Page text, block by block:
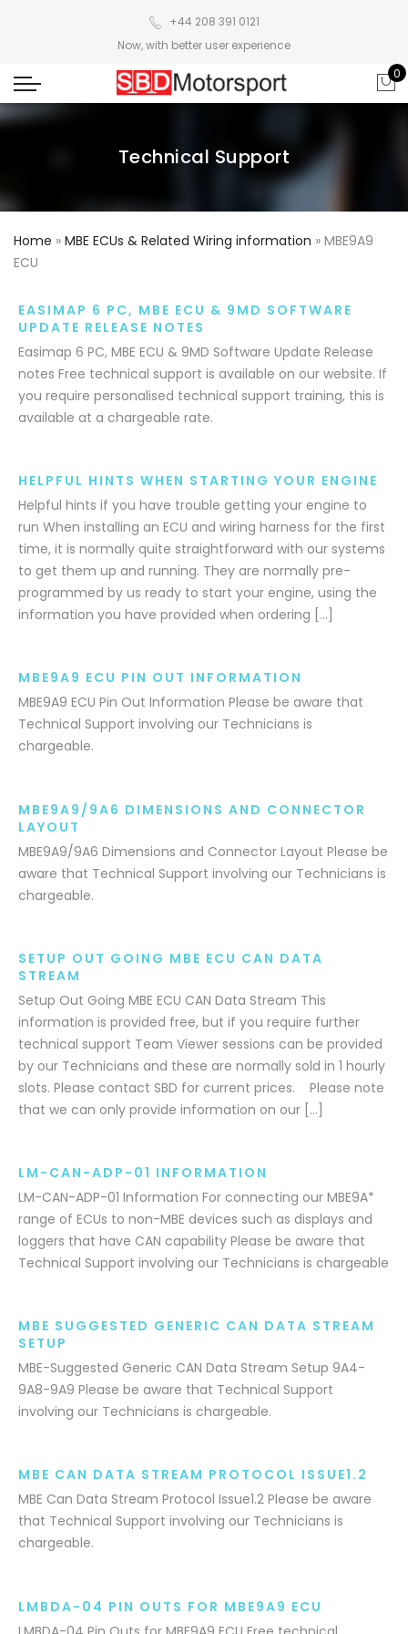
+44 208 391 0121
Now, with better user experience
0
Technical Support
Home » MBE ECUs & Related Wiring information » MBE9A9
ECU
EASIMAP 6 PC, MBE ECU & 9MD SOFTWARE
UPDATE RELEASE NOTES
Easimap 6 PC, MBE ECU & 9MD Software Update Release
notes Free technical support is available on our website. If
you require personalised technical support training, this is
available at a chargeable rate.
HELPFUL HINTS WHEN STARTING YOUR ENGINE
Helpful hints if you have trouble getting your engine to
run When installing an ECU and wiring harness for the first
time, it is normally quite straightforward with our systems
to get them up and running. They are normally pre-
programmed by us ready to start your engine, using the
information you have provided when ordering […]
MBE9A9 ECU PIN OUT INFORMATION
MBE9A9 ECU Pin Out Information Please be aware that
Technical Support involving our Technicians is
chargeable.
MBE9A9/9A6 DIMENSIONS AND CONNECTOR
LAYOUT
MBE9A9/9A6 Dimensions and Connector Layout Please be
aware that Technical Support involving our Technicians is
chargeable.
SETUP OUT GOING MBE ECU CAN DATA
STREAM
Setup Out Going MBE ECU CAN Data Stream This
information is provided free, but if you require further
technical support Team Viewer sessions can be provided
by our Technicians and these are normally sold in 1 hourly
slots. Please contact SBD for current prices. Please note
that we can only provide information on our […]
LM-CAN-ADP-01 INFORMATION
LM-CAN-ADP-01 Information For connecting our MBE9A*
range of ECUs to non-MBE devices such as displays and
loggers that have CAN capability Please be aware that
Technical Support involving our Technicians is chargeable
MBE SUGGESTED GENERIC CAN DATA STREAM
SETUP
MBE-Suggested Generic CAN Data Stream Setup 9A4-
9A8-9A9 Please be aware that Technical Support
involving our Technicians is chargeable.
MBE CAN DATA STREAM PROTOCOL ISSUE1.2
MBE Can Data Stream Protocol Issue1.2 Please be aware
that Technical Support involving our Technicians is
chargeable.
LMBDA-04 PIN OUTS FOR MBE9A9 ECU